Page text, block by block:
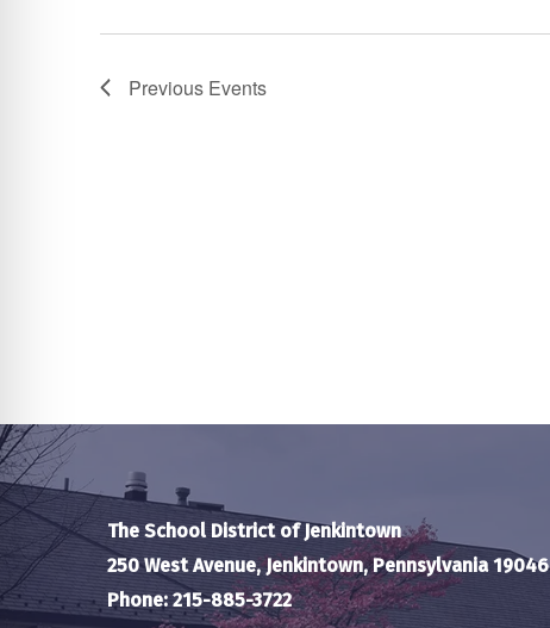
Previous Events
The School District of Jenkintown
250 West Avenue, Jenkintown, Pennsylvania 19046
Phone: 215-885-3722